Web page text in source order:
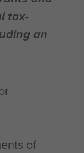
tax-
an
of